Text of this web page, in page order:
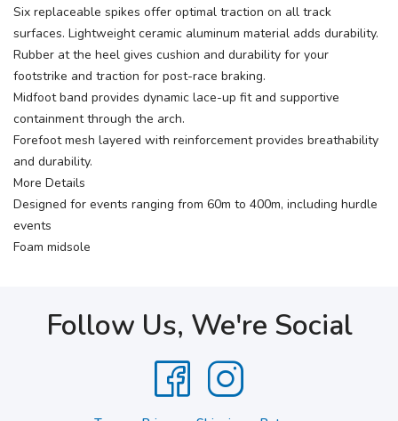
Six replaceable spikes offer optimal traction on all track
surfaces. Lightweight ceramic aluminum material adds durability.
Rubber at the heel gives cushion and durability for your
footstrike and traction for post-race braking.
Midfoot band provides dynamic lace-up fit and supportive
containment through the arch.
Forefoot mesh layered with reinforcement provides breathability
and durability.
More Details
Designed for events ranging from 60m to 400m, including hurdle
events
Foam midsole
Follow Us, We're Social